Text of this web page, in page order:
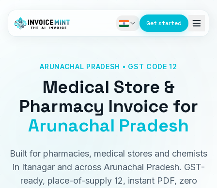
Get started
ARUNACHAL PRADESH • GST CODE 12
Medical Store &
Pharmacy Invoice for
Arunachal Pradesh
Built for pharmacies, medical stores and chemists
in Itanagar and across Arunachal Pradesh. GST-
ready, place-of-supply 12, instant PDF, zero